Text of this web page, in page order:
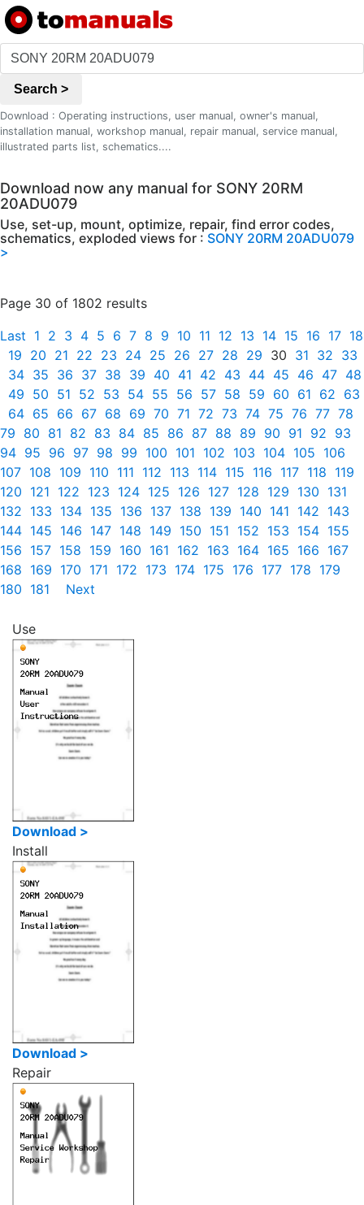
Search >
Download : Operating instructions, user manual, owner's manual,
installation manual, workshop manual, repair manual, service manual,
illustrated parts list, schematics....
Download now any manual for SONY 20RM
20ADU079
Use, set-up, mount, optimize, repair, find error codes,
schematics, exploded views for : SONY 20RM 20ADU079
>
Page 30 of 1802 results
Last 1 2 3 4 5 6 7 8 9 10 11 12 13 14 15 16 17 18
19 20 21 22 23 24 25 26 27 28 29 30 31 32 33
34 35 36 37 38 39 40 41 42 43 44 45 46 47 48
49 50 51 52 53 54 55 56 57 58 59 60 61 62 63
64 65 66 67 68 69 70 71 72 73 74 75 76 77 78
79 80 81 82 83 84 85 86 87 88 89 90 91 92 93
94 95 96 97 98 99 100 101 102 103 104 105 106
107 108 109 110 111 112 113 114 115 116 117 118 119
120 121 122 123 124 125 126 127 128 129 130 131
132 133 134 135 136 137 138 139 140 141 142 143
144 145 146 147 148 149 150 151 152 153 154 155
156 157 158 159 160 161 162 163 164 165 166 167
168 169 170 171 172 173 174 175 176 177 178 179
180 181 Next
Use
Download >
Install
Download >
Repair